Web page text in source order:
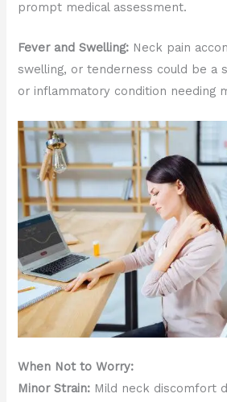
prompt medical assessment.
Fever and Swelling: Neck pain
swelling, or tenderness could be a
or inflammatory condition needing
When Not to Worry:
Minor Strain: Mild neck discomfort